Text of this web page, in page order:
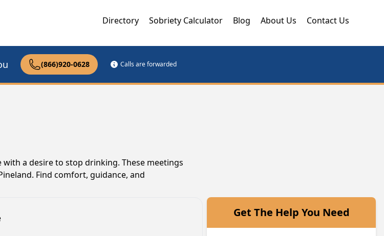
Directory Sobriety Calculator Blog About Us Contact Us
(866)920-0628 Calls are forwarded
a desire to stop drinking. These meetings
Find comfort, guidance, and
Get The Help You Need